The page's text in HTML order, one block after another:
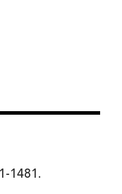
1481.